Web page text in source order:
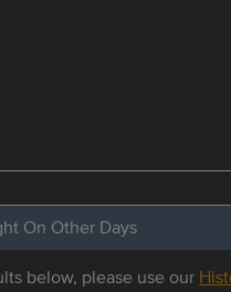
On Other Days
below, please use our